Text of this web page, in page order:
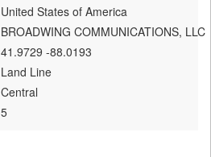
United States of America
BROADWING COMMUNICATIONS, LLC
41.9729 -88.0193
Land Line
Central
5